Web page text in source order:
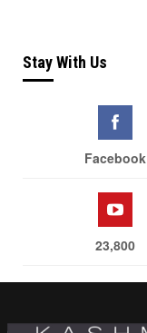
Stay With Us
Facebook
23,800